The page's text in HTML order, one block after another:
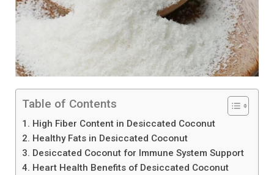
Table of Contents
1. High Fiber Content in Desiccated Coconut
2. Healthy Fats in Desiccated Coconut
3. Desiccated Coconut for Immune System Support
4. Heart Health Benefits of Desiccated Coconut